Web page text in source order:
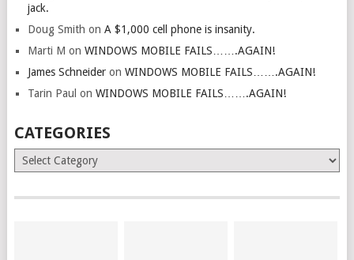
jack.
Doug Smith on A $1,000 cell phone is insanity.
Marti M on WINDOWS MOBILE FAILS…….AGAIN!
James Schneideron WINDOWS MOBILE FAILS…….AGAIN!
Tarin Paul on WINDOWS MOBILE FAILS…….AGAIN!
CATEGORIES
Categories